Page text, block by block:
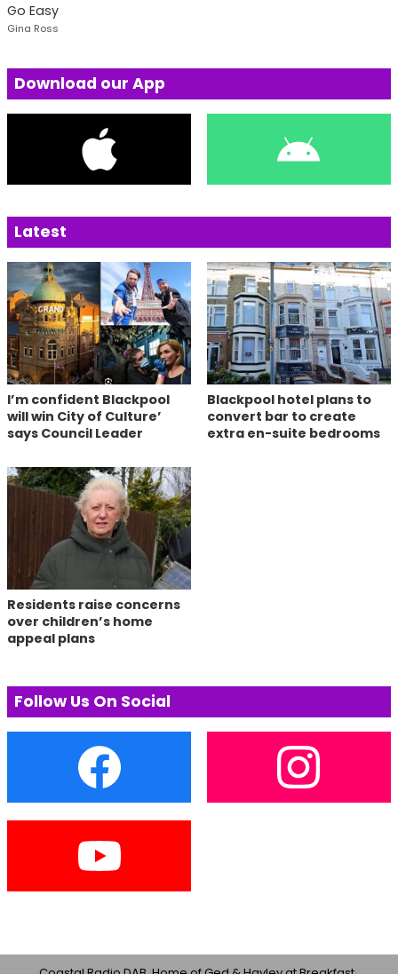
Go Easy
Gina Ross
Download our App
Latest
I’m confident Blackpool
will win City of Culture’
says Council Leader
Blackpool hotel plans to
convert bar to create
extra en-suite bedrooms
Residents raise concerns
over children’s home
appeal plans
Follow Us On Social